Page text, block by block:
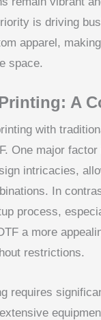
is driving
apparel,
space.
A
with
One major
intricacies,
In
process,
a more
restrictions.
requires